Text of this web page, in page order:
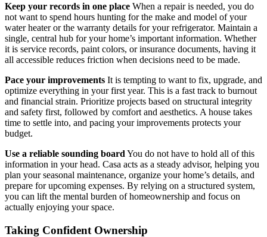
Keep your records in one place When a repair is needed, you do
not want to spend hours hunting for the make and model of your
water heater or the warranty details for your refrigerator. Maintain a
single, central hub for your home’s important information. Whether
it is service records, paint colors, or insurance documents, having it
all accessible reduces friction when decisions need to be made.
Pace your improvements It is tempting to want to fix, upgrade, and
optimize everything in your first year. This is a fast track to burnout
and financial strain. Prioritize projects based on structural integrity
and safety first, followed by comfort and aesthetics. A house takes
time to settle into, and pacing your improvements protects your
budget.
Use a reliable sounding board You do not have to hold all of this
information in your head. Casa acts as a steady advisor, helping you
plan your seasonal maintenance, organize your home’s details, and
prepare for upcoming expenses. By relying on a structured system,
you can lift the mental burden of homeownership and focus on
actually enjoying your space.
Taking Confident Ownership